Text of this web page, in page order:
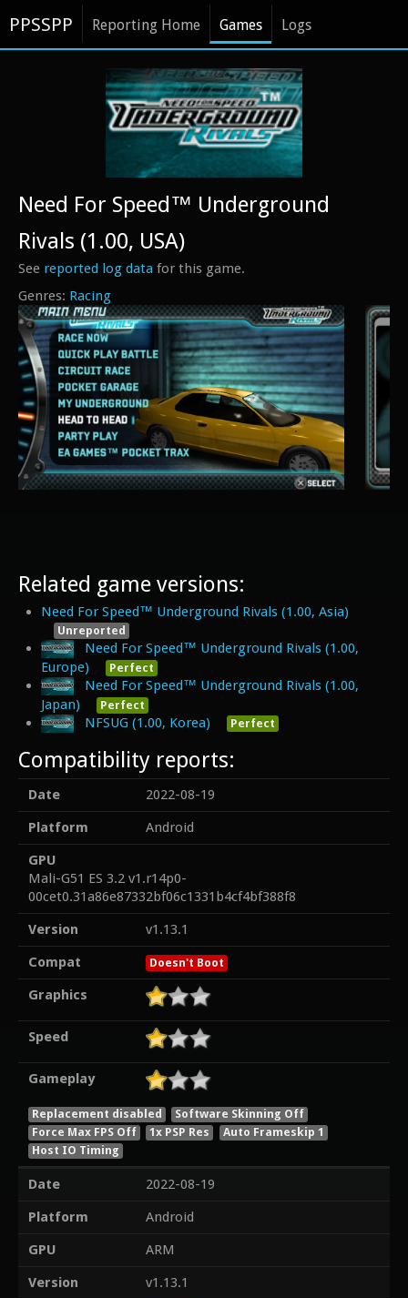
PPSSPP Reporting Home Games Logs
Racing
Need For Speed™ Underground
Rivals (1.00, USA)
See reported log data for this game.
Related game versions:
Need For Speed™ Underground Rivals (1.00, Asia)
Unreported
Need For Speed™ Underground Rivals (1.00,
Europe)
Perfect
Need For Speed™ Underground Rivals (1.00,
Japan)
Perfect
NFSUG (1.00, Korea) Perfect
Compatibility reports:
Date
2022-08-19
Platform
Android
GPU
Mali-G51 ES 3.2 v1.r14p0-
00cet0.31a86e87332bf06c1331b4cf4bf388f8
Version
v1.13.1
Compat
Doesn't Boot
Graphics
Speed
Gameplay
Replacement disabled
Software Skinning Off
Force Max FPS Off
1x PSP Res
Auto Frameskip 1
Host IO Timing
Date
2022-08-19
Platform
Android
GPU
ARM
Version
v1.13.1